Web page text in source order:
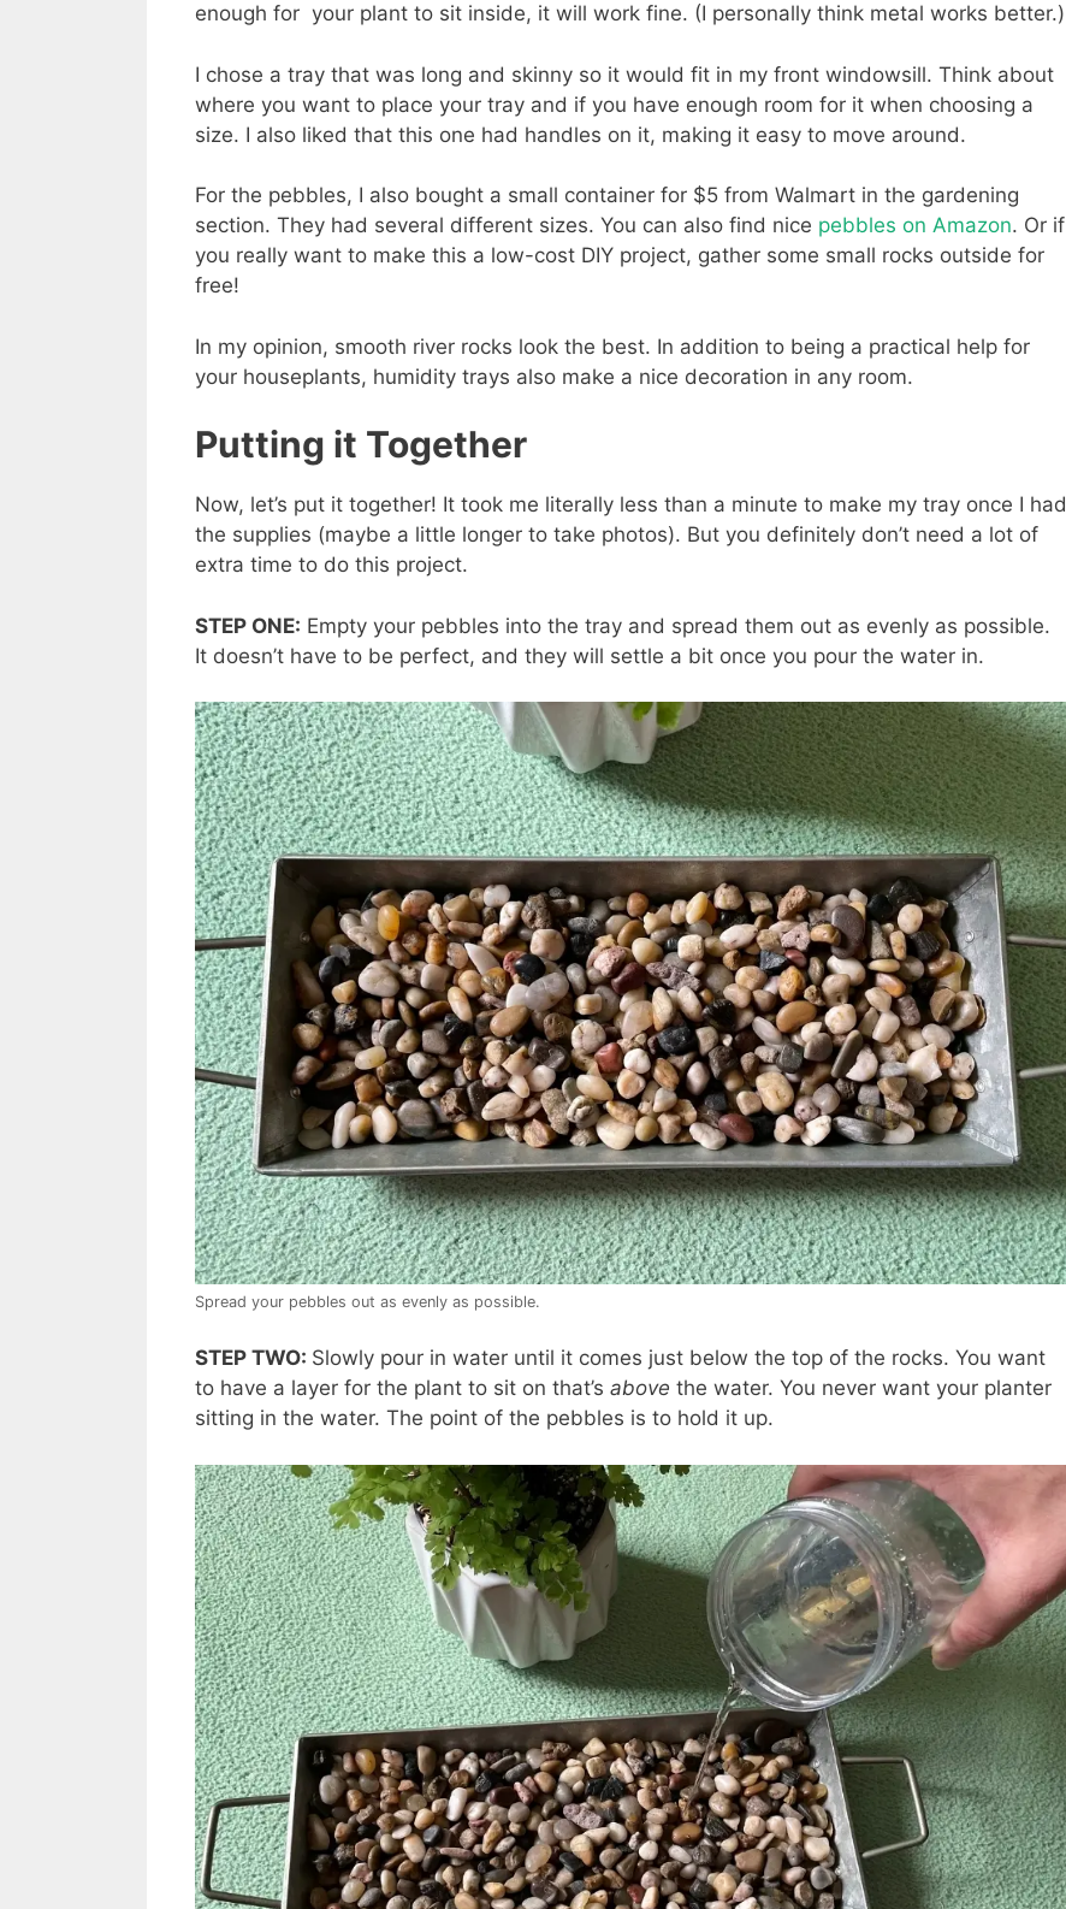
enough for your plant to sit inside, it will work fine. (I personally think metal works better.)
I chose a tray that was long and skinny so it would fit in my front windowsill. Think about
where you want to place your tray and if you have enough room for it when choosing a
size. I also liked that this one had handles on it, making it easy to move around.
For the pebbles, I also bought a small container for $5 from Walmart in the gardening
section. They had several different sizes. You can also find nice pebbles on Amazon. Or if
you really want to make this a low-cost DIY project, gather some small rocks outside for
free!
In my opinion, smooth river rocks look the best. In addition to being a practical help for
your houseplants, humidity trays also make a nice decoration in any room.
Putting it Together
Now, let’s put it together! It took me literally less than a minute to make my tray once I had
the supplies (maybe a little longer to take photos). But you definitely don’t need a lot of
extra time to do this project.
STEP ONE: Empty your pebbles into the tray and spread them out as evenly as possible.
It doesn’t have to be perfect, and they will settle a bit once you pour the water in.
Spread your pebbles out as evenly as possible.
STEP TWO: Slowly pour in water until it comes just below the top of the rocks. You want
to have a layer for the plant to sit on that’s above the water. You never want your planter
sitting in the water. The point of the pebbles is to hold it up.